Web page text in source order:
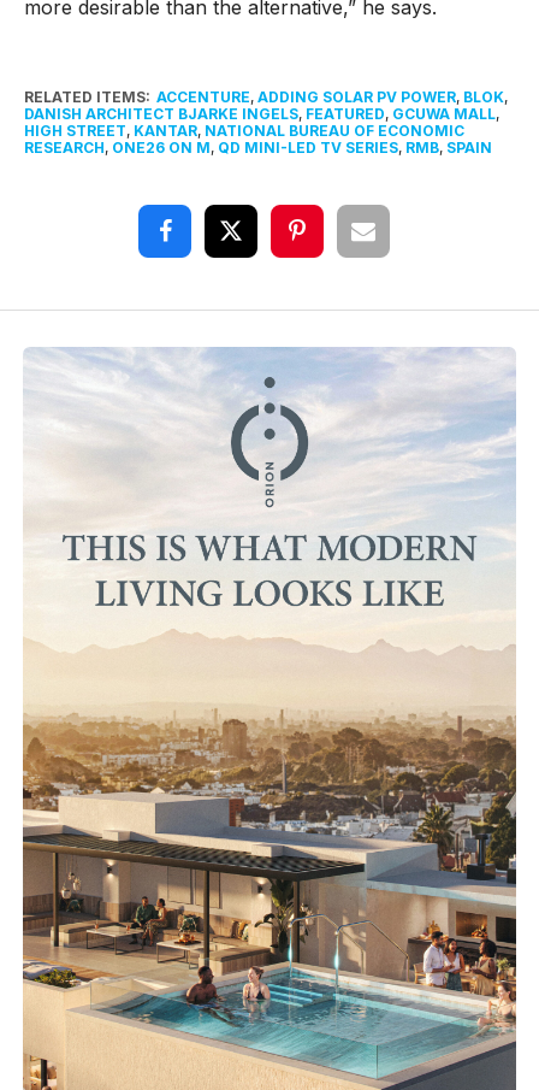
more desirable than the alternative,” he says.
RELATED ITEMS: ACCENTURE, ADDING SOLAR PV POWER, BLOK,
DANISH ARCHITECT BJARKE INGELS, FEATURED, GCUWA MALL,
HIGH STREET, KANTAR, NATIONAL BUREAU OF ECONOMIC
RESEARCH, ONE26 ON M, QD MINI-LED TV SERIES, RMB, SPAIN